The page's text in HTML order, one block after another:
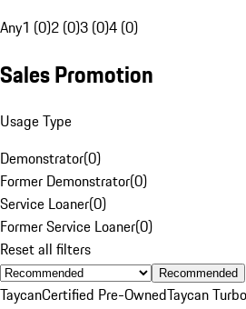
Any1 (0)2 (0)3 (0)4 (0)
Sales Promotion
Usage Type
Demonstrator(0)
Former Demonstrator(0)
Service Loaner(0)
Former Service Loaner(0)
Reset all filters
Recommended
TaycanCertified Pre-OwnedTaycan